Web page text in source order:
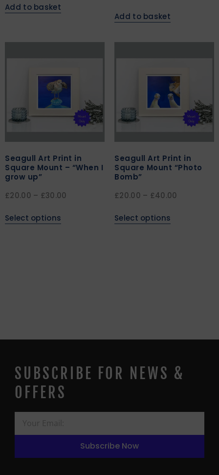
Add to basket
Add to basket
Seagull Art Print in
Square Mount – “When I
grow up”
£20.00 – £30.00
Select options
Seagull Art Print in
Square Mount “Photo
Bomb”
£20.00 – £40.00
Select options
SUBSCRIBE FOR NEWS &
OFFERS
Subscribe Now